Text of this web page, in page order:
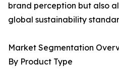
brand perception but also
global sustainability
Market Segmentation
By Product Type